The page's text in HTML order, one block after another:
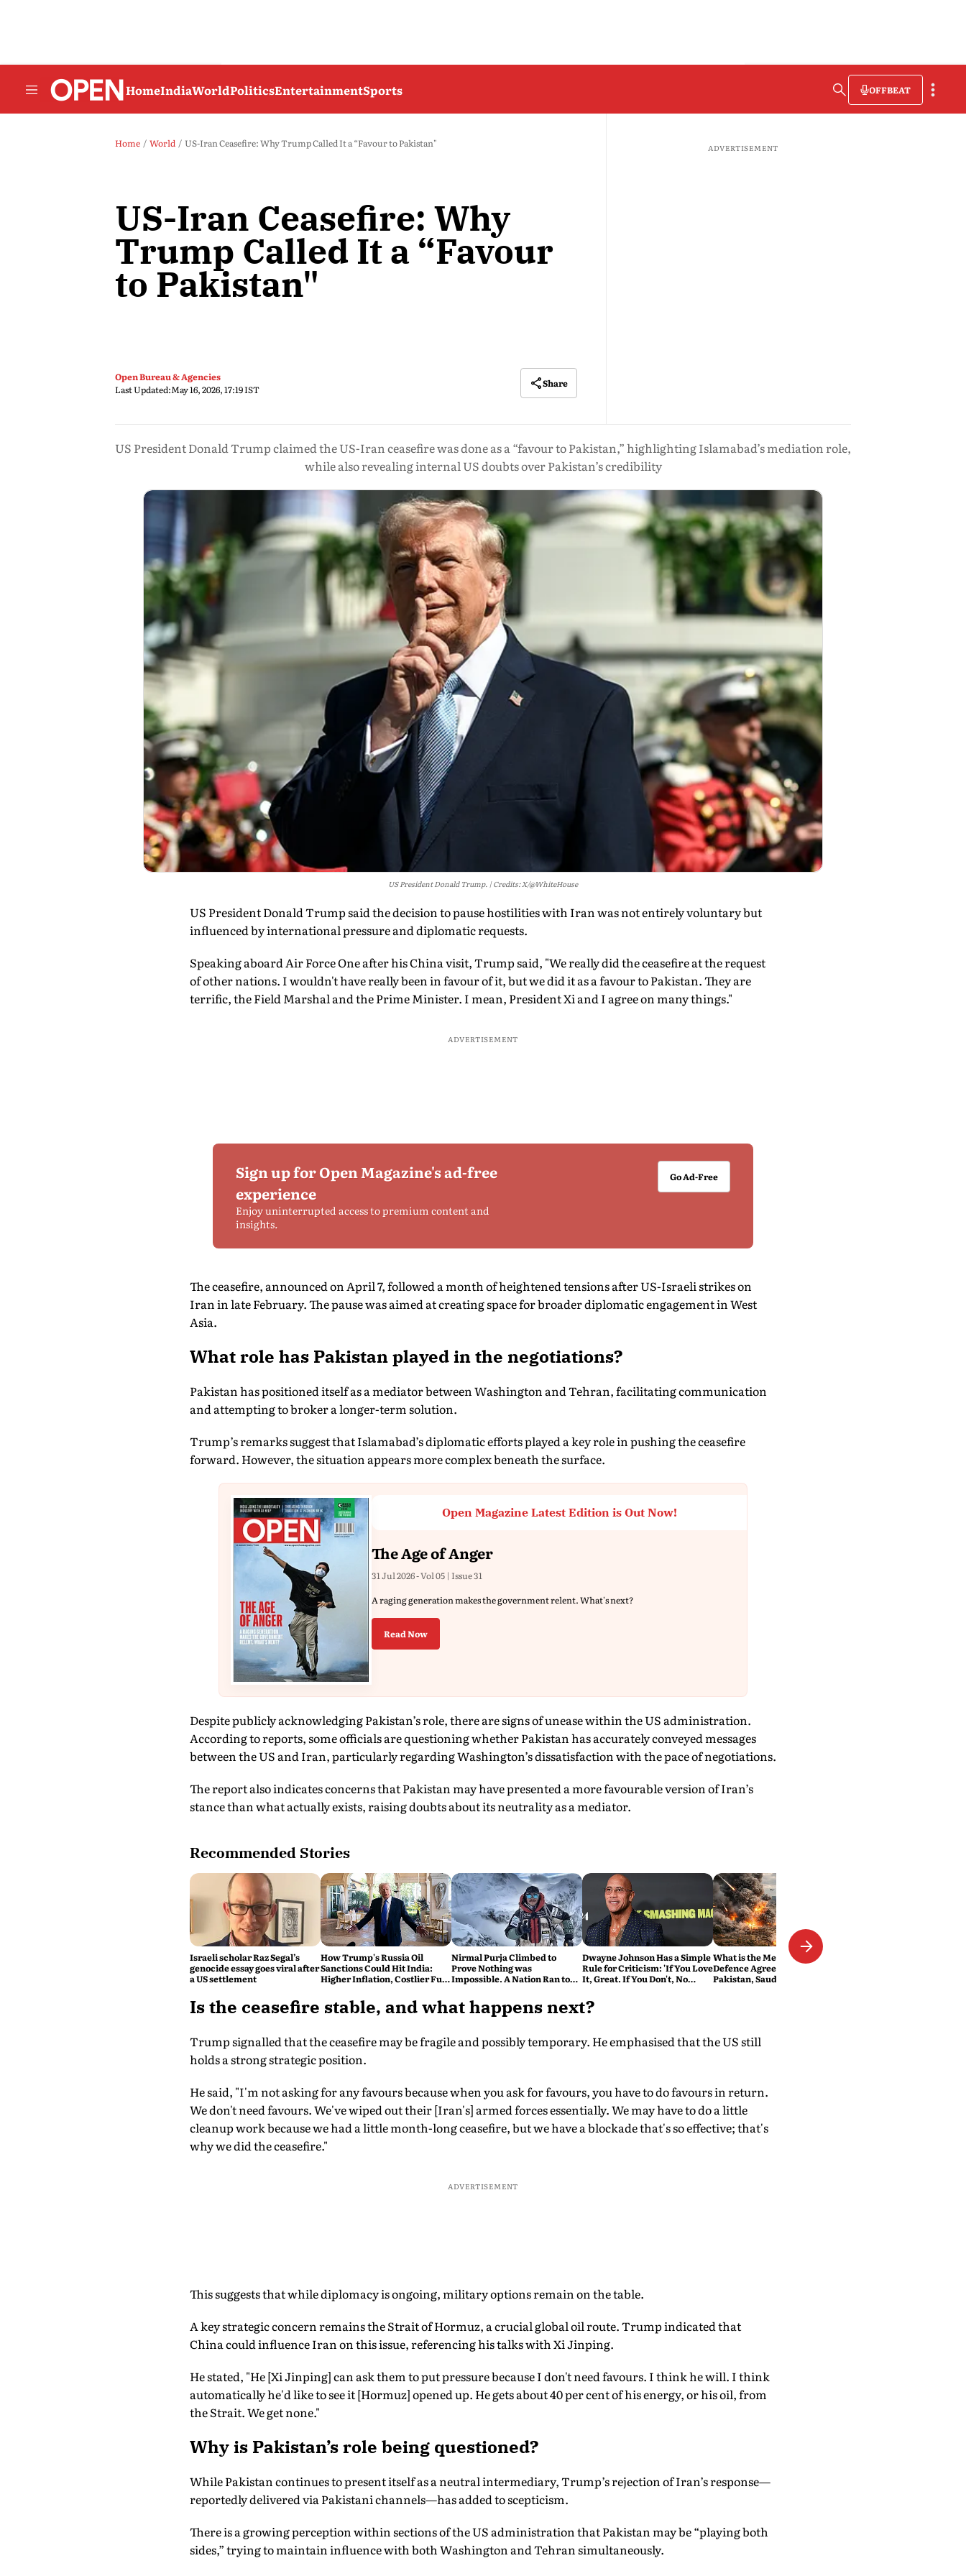
HomeIndiaWorldPoliticsEntertainmentSports OFFBEAT
Home World US-Iran Ceasefire: Why Trump Called It a “Favour to Pakistan"
US-Iran Ceasefire: Why
Trump Called It a “Favour
to Pakistan"
Open Bureau & Agencies
Last Updated:May 16, 2026, 17:19 IST
Share
ADVERTISEMENT
US President Donald Trump claimed the US-Iran ceasefire was done as a “favour to Pakistan,” highlighting Islamabad’s mediation role,
while also revealing internal US doubts over Pakistan’s credibility
US President Donald Trump. Credits: X/@WhiteHouse
US President Donald Trump said the decision to pause hostilities with Iran was not entirely voluntary but
influenced by international pressure and diplomatic requests.
Speaking aboard Air Force One after his China visit, Trump said, "We really did the ceasefire at the request
of other nations. I wouldn't have really been in favour of it, but we did it as a favour to Pakistan. They are
terrific, the Field Marshal and the Prime Minister. I mean, President Xi and I agree on many things."
ADVERTISEMENT
Sign up for Open Magazine's ad-free
experience
Enjoy uninterrupted access to premium content and
insights.
Go Ad-Free
The ceasefire, announced on April 7, followed a month of heightened tensions after US-Israeli strikes on
Iran in late February. The pause was aimed at creating space for broader diplomatic engagement in West
Asia.
What role has Pakistan played in the negotiations?
Pakistan has positioned itself as a mediator between Washington and Tehran, facilitating communication
and attempting to broker a longer-term solution.
Trump’s remarks suggest that Islamabad’s diplomatic efforts played a key role in pushing the ceasefire
forward. However, the situation appears more complex beneath the surface.
Open Magazine Latest Edition is Out Now!
The Age of Anger
31 Jul 2026 - Vol 05 | Issue 31
A raging generation makes the government relent. What's next?
Read Now
Despite publicly acknowledging Pakistan’s role, there are signs of unease within the US administration.
According to reports, some officials are questioning whether Pakistan has accurately conveyed messages
between the US and Iran, particularly regarding Washington’s dissatisfaction with the pace of negotiations.
The report also indicates concerns that Pakistan may have presented a more favourable version of Iran’s
stance than what actually exists, raising doubts about its neutrality as a mediator.
Recommended Stories
Israeli scholar Raz Segal’s
genocide essay goes viral after
a US settlement
How Trump's Russia Oil
Sanctions Could Hit India:
Higher Inflation, Costlier Fuel
Nirmal Purja Climbed to
Prove Nothing was
Impossible. A Nation Ran to
Dwayne Johnson Has a Simple
Rule for Criticism: 'If You Love
It, Great. If You Don't, No
What is the Mecca Joint
Defence Agreement?
Pakistan, Saudi Arabia and
Is the ceasefire stable, and what happens next?
Trump signalled that the ceasefire may be fragile and possibly temporary. He emphasised that the US still
holds a strong strategic position.
He said, "I'm not asking for any favours because when you ask for favours, you have to do favours in return.
We don't need favours. We've wiped out their [Iran's] armed forces essentially. We may have to do a little
cleanup work because we had a little month-long ceasefire, but we have a blockade that's so effective; that's
why we did the ceasefire."
ADVERTISEMENT
This suggests that while diplomacy is ongoing, military options remain on the table.
A key strategic concern remains the Strait of Hormuz, a crucial global oil route. Trump indicated that
China could influence Iran on this issue, referencing his talks with Xi Jinping.
He stated, "He [Xi Jinping] can ask them to put pressure because I don't need favours. I think he will. I think
automatically he'd like to see it [Hormuz] opened up. He gets about 40 per cent of his energy, or his oil, from
the Strait. We get none."
Why is Pakistan’s role being questioned?
While Pakistan continues to present itself as a neutral intermediary, Trump’s rejection of Iran’s response—
reportedly delivered via Pakistani channels—has added to scepticism.
There is a growing perception within sections of the US administration that Pakistan may be “playing both
sides,” trying to maintain influence with both Washington and Tehran simultaneously.